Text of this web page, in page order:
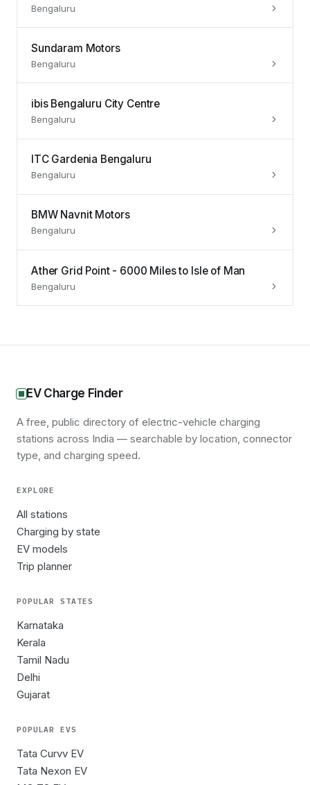
Bengaluru
Sundaram Motors
Bengaluru
ibis Bengaluru City Centre
Bengaluru
ITC Gardenia Bengaluru
Bengaluru
BMW Navnit Motors
Bengaluru
Ather Grid Point - 6000 Miles to Isle of Man
Bengaluru
EV Charge Finder
A free, public directory of electric-vehicle charging
stations across India — searchable by location, connector
type, and charging speed.
EXPLORE
All stations
Charging by state
EV models
Trip planner
POPULAR STATES
Karnataka
Kerala
Tamil Nadu
Delhi
Gujarat
POPULAR EVS
Tata Curvv EV
Tata Nexon EV